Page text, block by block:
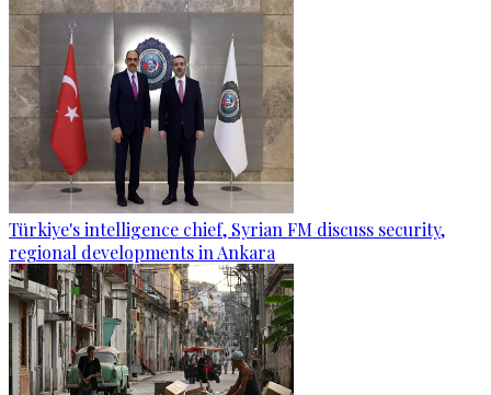
Türkiye's intelligence chief, Syrian FM discuss security,
regional developments in Ankara